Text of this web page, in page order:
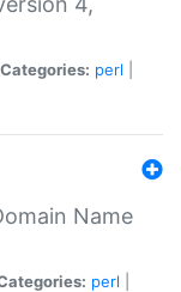
Categories: perl
Name
perl